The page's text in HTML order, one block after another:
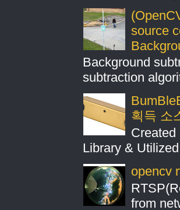
source
Background
subtraction
획득 소
Created
Library &
opencv
from